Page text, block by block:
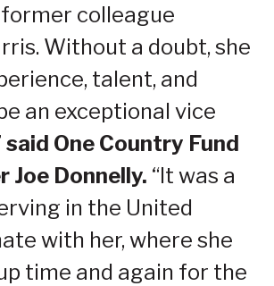
colleague
Without a doubt, she
talent, and
an exceptional vice
said One Country Fund
Joe Donnelly. “It was a
in the United
with her, where she
time and again for the